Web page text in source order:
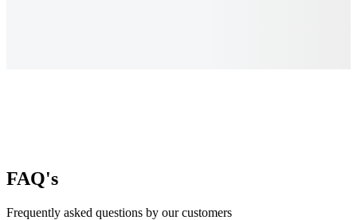
FAQ's
Frequently asked questions by our customers